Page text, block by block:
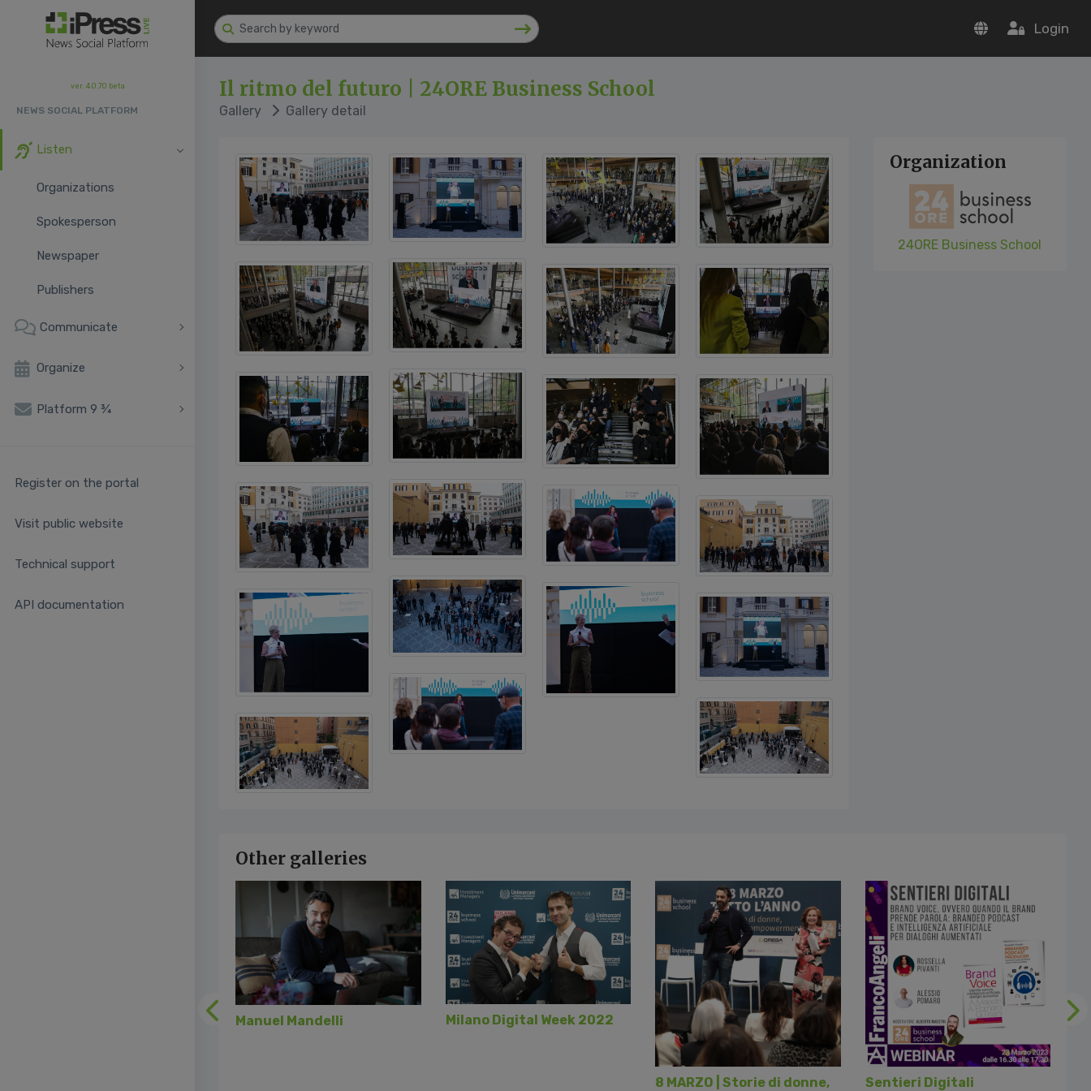
Login
ver. 4.0.70 beta
NEWS SOCIAL PLATFORM
Listen
Organizations
Spokesperson
Newspaper
Publishers
Communicate
Organize
Platform 9 ¾
Register on the portal
Visit public website
Technical support
API documentation
Il ritmo del futuro | 24ORE Business School
Gallery Gallery detail
Organization
24ORE Business School
Other galleries
Manuel Mandelli Milano Digital Week 2022
8 MARZO | Storie di donne, Sentieri Digitali
Previous